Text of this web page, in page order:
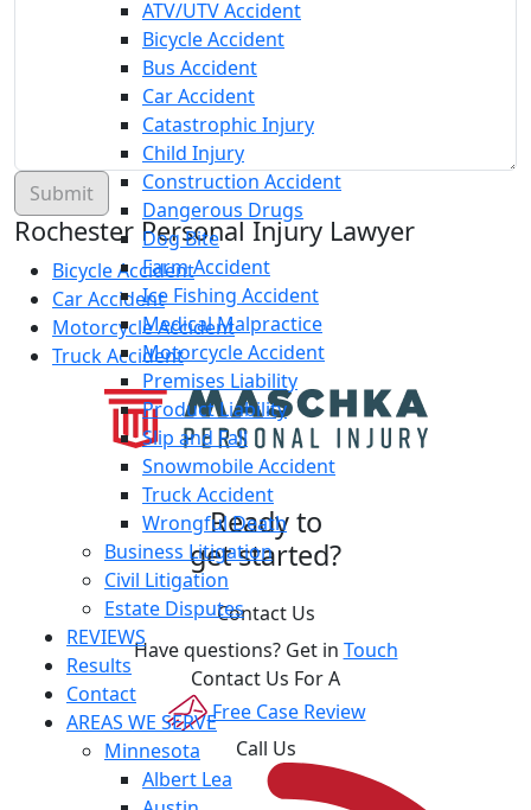
ATV/UTV Accident
Bicycle Accident
Bus Accident
Car Accident
Catastrophic Injury
Child Injury
Construction Accident
Dangerous Drugs
Dog Bite
Farm Accident
Ice Fishing Accident
Medical Malpractice
Motorcycle Accident
Premises Liability
Product Liability
Slip and Fall
Snowmobile Accident
Truck Accident
Wrongful Death
Business Litigation
Civil Litigation
Estate Disputes
REVIEWS
Results
Contact
AREAS WE SERVE
Minnesota
Albert Lea
Rochester Personal Injury Lawyer
Bicycle Accident
Car Accident
Motorcycle Accident
Truck Accident
Ready to
get started?
Contact Us
Have questions? Get in Touch
Contact Us For A
Free Case Review
Call Us